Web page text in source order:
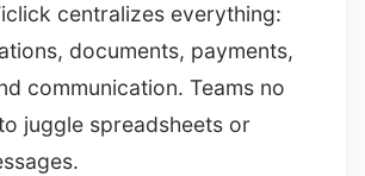
centralizes everything:
documents, payments,
communication. Teams no
juggle spreadsheets or